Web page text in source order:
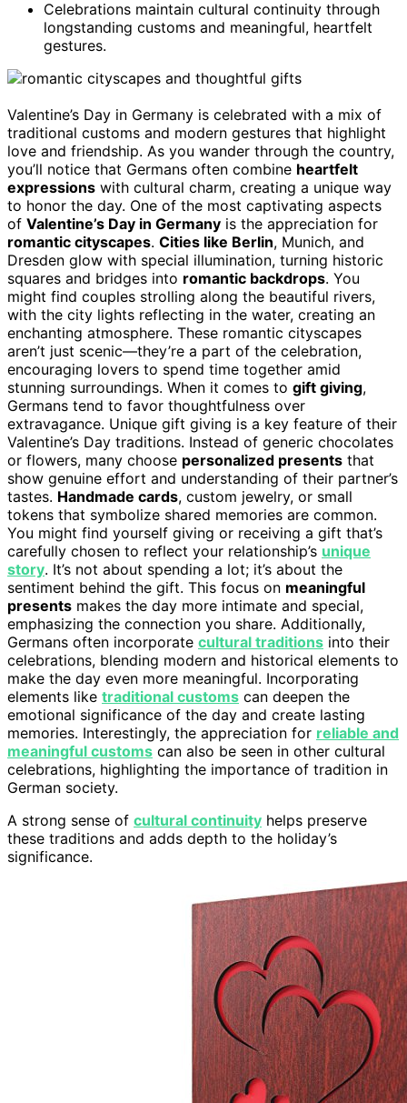
Celebrations maintain cultural continuity through
longstanding customs and meaningful, heartfelt
gestures.
Valentine’s Day in Germany is celebrated with a mix of
traditional customs and modern gestures that highlight
love and friendship. As you wander through the country,
you’ll notice that Germans often combine heartfelt
expressions with cultural charm, creating a unique way
to honor the day. One of the most captivating aspects
of Valentine’s Day in Germany is the appreciation for
romantic cityscapes. Cities like Berlin, Munich, and
Dresden glow with special illumination, turning historic
squares and bridges into romantic backdrops. You
might find couples strolling along the beautiful rivers,
with the city lights reflecting in the water, creating an
enchanting atmosphere. These romantic cityscapes
aren’t just scenic—they’re a part of the celebration,
encouraging lovers to spend time together amid
stunning surroundings. When it comes to gift giving,
Germans tend to favor thoughtfulness over
extravagance. Unique gift giving is a key feature of their
Valentine’s Day traditions. Instead of generic chocolates
or flowers, many choose personalized presents that
show genuine effort and understanding of their partner’s
tastes. Handmade cards, custom jewelry, or small
tokens that symbolize shared memories are common.
You might find yourself giving or receiving a gift that’s
carefully chosen to reflect your relationship’s unique
story. It’s not about spending a lot; it’s about the
sentiment behind the gift. This focus on meaningful
presents makes the day more intimate and special,
emphasizing the connection you share. Additionally,
Germans often incorporate cultural traditions into their
celebrations, blending modern and historical elements to
make the day even more meaningful. Incorporating
elements like traditional customs can deepen the
emotional significance of the day and create lasting
memories. Interestingly, the appreciation for reliable and
meaningful customs can also be seen in other cultural
celebrations, highlighting the importance of tradition in
German society.
A strong sense of cultural continuity helps preserve
these traditions and adds depth to the holiday’s
significance.